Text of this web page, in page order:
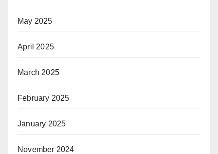
May 2025
April 2025
March 2025
February 2025
January 2025
November 2024